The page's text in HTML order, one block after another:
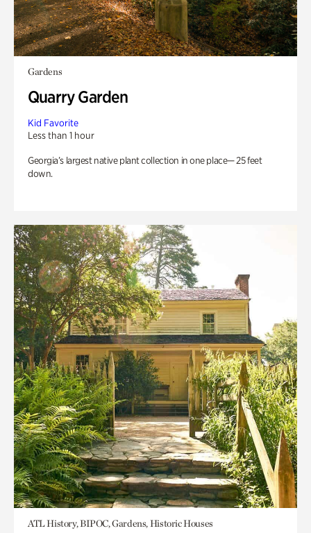
Gardens
Quarry Garden
Kid Favorite
Less than 1 hour
Georgia’s largest native plant collection in one place— 25 feet
down.
ATL History, BIPOC, Gardens, Historic Houses